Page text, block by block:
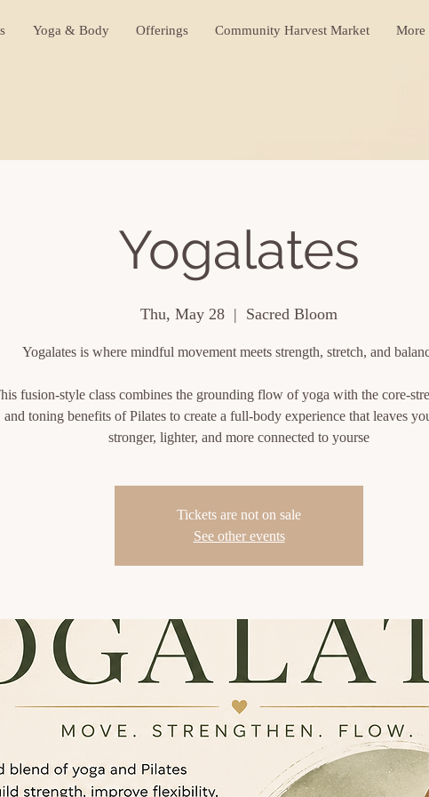
Yoga & Body Offerings Community Harvest Market More
Yogalates
Thu, May 28
  |
Sacred Bloom
Yogalates is where mindful movement meets strength, stretch, and
fusion-style class combines the grounding flow of yoga with the core-
and toning benefits of Pilates to create a full-body experience that leaves
stronger, lighter, and more connected to yourse
Tickets are not on sale
See other events